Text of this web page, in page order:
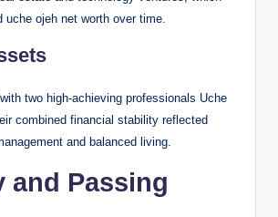
uche ojeh net worth over time.
two high-achieving professionals Uche
combined financial stability reflected
and balanced living.
and Passing